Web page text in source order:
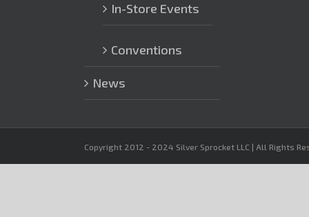
In-Store Events
Conventions
News
Copyright 2012 - 2024 Silver Sprocket LLC | All Rights